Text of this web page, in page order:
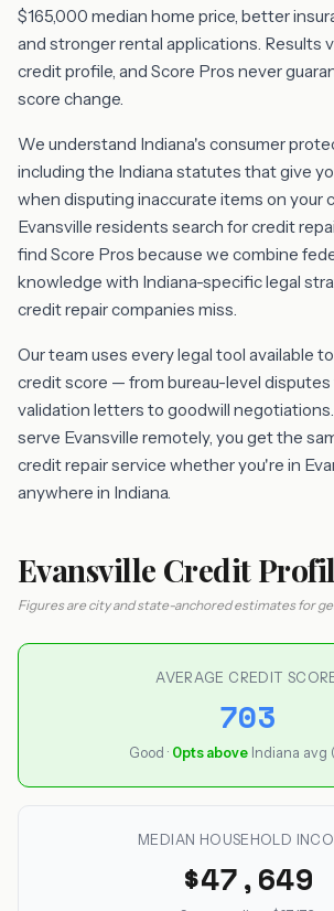
$165,000 median home price, better
and stronger rental applications. Results
credit profile, and Score Pros never
score change.
We understand Indiana's consumer
including the Indiana statutes that give
when disputing inaccurate items on your
Evansville residents search for credit
find Score Pros because we combine
knowledge with Indiana-specific legal
credit repair companies miss.
Our team uses every legal tool available
credit score — from bureau-level
validation letters to goodwill
serve Evansville remotely, you get the
credit repair service whether you're in
anywhere in Indiana.
Evansville Credit
Figures are city and state-anchored estimates for
AVERAGE CREDIT
703
Good · 0pts above Indiana avg
MEDIAN HOUSEHOLD
$47,649